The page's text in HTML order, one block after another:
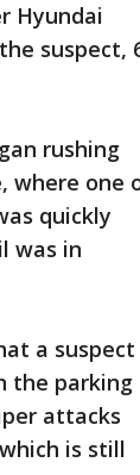
Hyundai
suspect,
rushing
where one
quickly
was in
a suspect
the parking
attacks
is still